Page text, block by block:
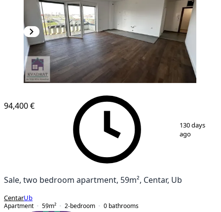
10
94,400 €
130 days
ago
Sale, two bedroom apartment, 59m², Centar, Ub
CentarUb
Apartment
59m² 2-bedroom 0 bathrooms